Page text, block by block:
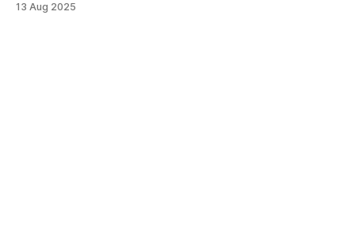
brings intelligent agents into established workflows to
13 Aug 2025